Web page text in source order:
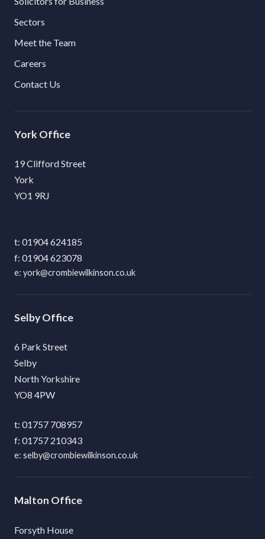
Sectors
Meet the Team
Careers
Contact Us
York
19 Clifford Street
York
YO1 9RJ
01904 624185
01904 623078
york@crombiewilkinson.co.uk
Selby
6 Park Street
Selby
North Yorkshire
YO8 4PW
01757 708957
01757 210343
selby@crombiewilkinson.co.uk
Malton
Forsyth House